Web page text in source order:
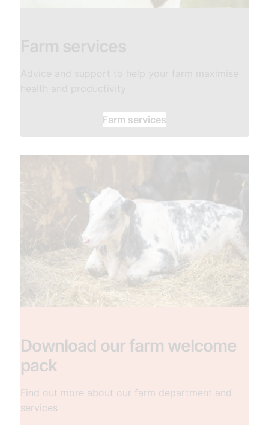
Farm services
Download our farm welcome
pack
Find out more about our farm department and
services